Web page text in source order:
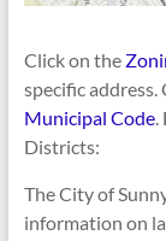
Click on the
specific address.
Municipal Code.
Districts:
The City of
information on